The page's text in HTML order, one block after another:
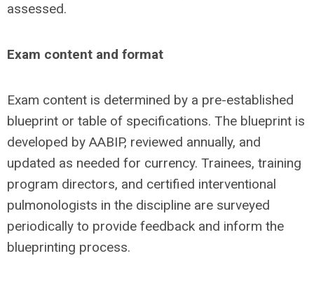
assessed.
Exam content and format
Exam content is determined by a pre-established
blueprint or table of specifications. The blueprint is
developed by AABIP, reviewed annually, and
updated as needed for currency. Trainees, training
program directors, and certified interventional
pulmonologists in the discipline are surveyed
periodically to provide feedback and inform the
blueprinting process.